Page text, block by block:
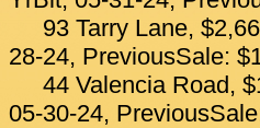
93 Tarry Lane,
28-24, PreviousSale:
44 Valencia Road,
05-30-24,